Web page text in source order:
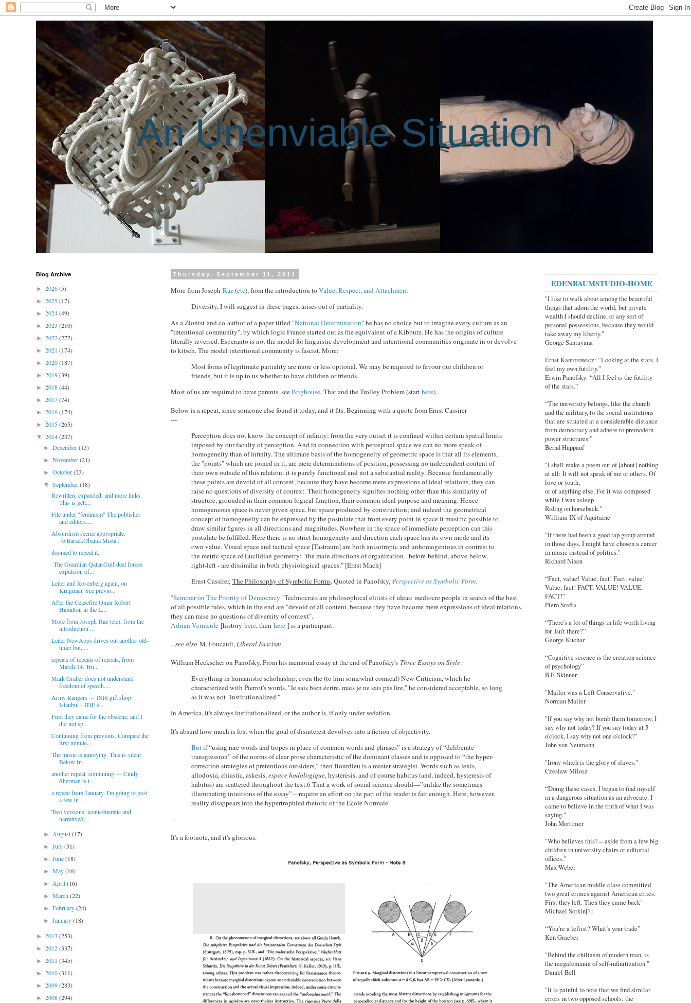
An Unenviable Situation
Thursday, September 11, 2014
More from Joseph Raz(etc), from the introduction to Value, Respect, and Attachment
Diversity, I will suggest in these pages, arises out of partiality.
As a Zionist and co-author of a paper titled "National Determination" he has no choice but to imagine every culture as an
"intentional community", by which logic France started out as the equivalent of a Kibbutz. He has the origins of culture
literally reversed. Esperanto is not the model for linguistic development and intentional communities originate in or devolve
to kitsch. The model intentional community is fascist. More:
Most forms of legitimate partiality are more or less optional. We may be required to favour our children or
friends, but it is up to us whether to have children or friends.
Most of us are required to have parents. seeBrighouse. That and the Trolley Problem (starthere).
Below is a repeat, since someone else found it today, and it fits. Beginning with a quote from Ernst Cassirer
---
Perception does not know the concept of infinity; from the very outset it is confined within certain spatial limits
imposed by our faculty of perception. And in connection with perceptual space we can no more speak of
homogeneity than of infinity. The ultimate basis of the homogeneity of geometric space is that aIl its elements,
the "points" which are joined in it, are mere determinations of position, possessing no independent content of
their own outside of this relation: it is purely functional and not a substantial reality. Because fundamentally
these points are devoid of all content, because they have become mere expressions of ideal relations, they can
raise no questions of diversity of context. Their homogeneity signifies nothing other than this similarity of
structure, grounded in their common logical function, their common ideal purpose and meaning. Hence
homogeneous space is never given space, but space produced by construction; and indeed the geometrical
concept of homogeneity can be expressed by the postulate that from every point in space it must bc possible to
draw similar figures in aIl directions and magnitudes. Nowhere in the space of immediate perception can this
postulate be fulfilled. Here there is no strict homogeneity and direction each space has its own mode and its
own value. Visual space and tactical space [Tastraum] are both anisotropic and unhomogenious in contrast to
the metric space of Euclidian geometry: "the main directions of organization - before-behind, above-below,
right-left - are dissimilar in both physiological spaces." [Ernst Mach]
Ernst Cassirer, The Philosophy of Symbolic Forms. Quoted in Panofsky, Perspective as Symbolic Form.
"Seminar on The Priority of Democracy"Technocrats are philosophical elitists of ideas: mediocre people in search of the best
of all possible rules, which in the end are "devoid of all content, because they have become mere expressions of ideal relations,
they can raise no questions of diversity of context".
Adrian Vermeule [history here, then here ] is a participant.
...see also M. Foucault, Liberal Fascism.
William Heckscher on Panofsky. From his memorial essay at the end of Panofsky's Three Essays on Style.
Everything in humanistic scholarship, even the (to him somewhat comical) New Criticism, which he
characterized with Pierrot's words, "Je sais bien écrire, mais je ne sais pas lire," he considered acceptable, so long
as it was not "institutionalized."
In America, it's always institutionalized, or the author is, if only under sedation.
It's absurd how much is lost when the goal of disinterest devolves into a fiction of objectivity.
But if“using rare words and tropes in place of common words and phrases” is a strategy of “deliberate
transgression” of the norms of clear prose characteristic of the dominant classes and is opposed to “the hyper-
correction strategies of pretentious outsiders,” then Bourdieu is a master strategist. Words such as lexis,
allodoxia, chiastic, askesis,espace hodologique, hysteresis, and of course habitus (and, indeed, hysteresis of
habitus) are scattered throughout the text.6 That a work of social science should—”unlike the sometimes
illuminating intuitions of the essay”—require an effort on the part of the reader is fair enough. Here, however,
reality disappears into the hypertrophied rhetoric of the Ecole Normale.
---
It's a footnote, and it's glorious.
Blog Archive
► 2026(5)
► 2025(17)
► 2024(49)
► 2023 (210)
► 2022(272)
► 2021 (174)
► 2020(187)
► 2019(39)
► 2018(44)
► 2017(74)
► 2016(174)
► 2015(265)
▼ 2014(237)
►December(13)
►November(21)
►October(23)
▼September(18)
Rewritten, expanded, and more links.
This is gett...
File under "feminism" The publisher
and editors....
Absurdism seems appropriate.
.@BarackObama Mista...
doomed to repeat it.
The Guardian Qatar-Gulf deal forces
expulsion of...
Leiter and Rosenberg again, on
Krugman. See previo...
After the Ceasefire Omar Robert
Hamilton in the L...
More from Joseph Raz (etc), from the
introduction ...
Leiter NewApps drives out another old-
timer but, ...
repeats of repeats of repeats, from
March 14. Tru...
Mark Graber does not understand
freedom of speech....
Army Rangers - ISIS gift shop
Istanbul - IDF s...
First they came for the obscene, and I
did not sp...
Continuing from previous. Compare the
first minute...
The music is annoying. This is silent
Below fr...
another repeat. continuing --- Cindy
Sherman is t...
a repeat from January. I'm going to post
a few in ...
Two versions: iconic/hieratic and
narrative/d...
►August(17)
►July(31)
►June(18)
►May(16)
►April(16)
►March(22)
►February(24)
►January(18)
► 2013 (253)
► 2012(337)
► 2011 (345)
► 2010(311)
► 2009(283)
► 2008(294)
EDENBAUMSTUDIO-HOME
"I like to walk about among the beautiful
things that adorn the world; but private
wealth I should decline, or any sort of
personal possessions, because they would
take away my liberty."
George Santayana
Ernst Kantorowicz: “Looking at the stars, I
feel my own futility.”
Erwin Panofsky: “All I feel is the futility
of the stars.”
“The university belongs, like the church
and the military, to the social institutions
that are situated at a considerable distance
from democracy and adhere to premodern
power structures.”
Bernd Hüppauf
"I shall make a poem out of [about] nothing
at all: It will not speak of me or others, Of
love or youth,
or of anything else, For it was composed
while I was asleep
Riding on horseback."
William IX of Aquitaine
"If there had been a good rap group around
in those days, I might have chosen a career
in music instead of politics."
Richard Nixon
“Fact, value! Value, fact! Fact, value!
Value, fact! FACT, VALUE! VALUE,
FACT!”
Piero Sraffa
“There's a lot of things in life worth living
for. Isn't there?”
George Kuchar
“Cognitive science is the creation science
of psychology”
B.F. Skinner
"Mailer was a Left Conservative."
Norman Mailer
"If you say why not bomb them tomorrow, I
say why not today? If you say today at 5
o'clock, I say why not one o'clock?"
John von Neumann
"Irony which is the glory of slaves."
Czeslaw Milosz
“Doing these cases, I began to find myself
in a dangerous situation as an advocate. I
came to believe in the truth of what I was
saying."
John Mortimer
"Who believes this?—aside from a few big
children in university chairs or editorial
offices."
Max Weber
"The American middle class committed
two great crimes against American cities.
First they left. Then they came back"
Michael Sorkin[?]
“You’re a leftist? What’s your trade”
Ken Graeber
"Behind the chiliasm of modern man, is
the megalomania of self-infinitization."
Daniel Bell
"It is painful to note that we find similar
errors in two opposed schools: the